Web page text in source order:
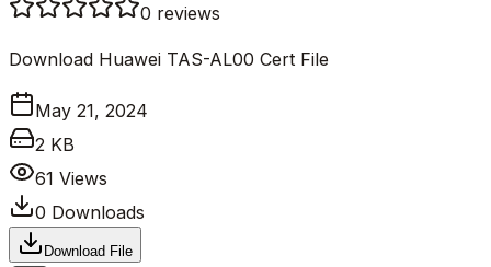
0 reviews
Download Huawei TAS-AL00 Cert File
May 21, 2024
2 KB
61 Views
0 Downloads
Download File